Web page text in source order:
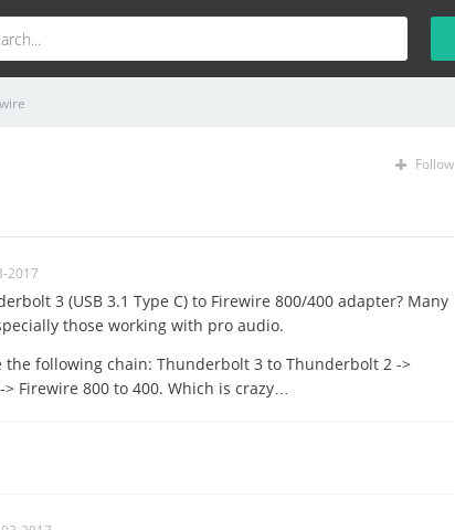
Follow
2017
3 (USB 3.1 Type C) to Firewire 800/400 adapter? Many
those working with pro audio.
following chain: Thunderbolt 3 to Thunderbolt 2 ->
Firewire 800 to 400. Which is crazy…